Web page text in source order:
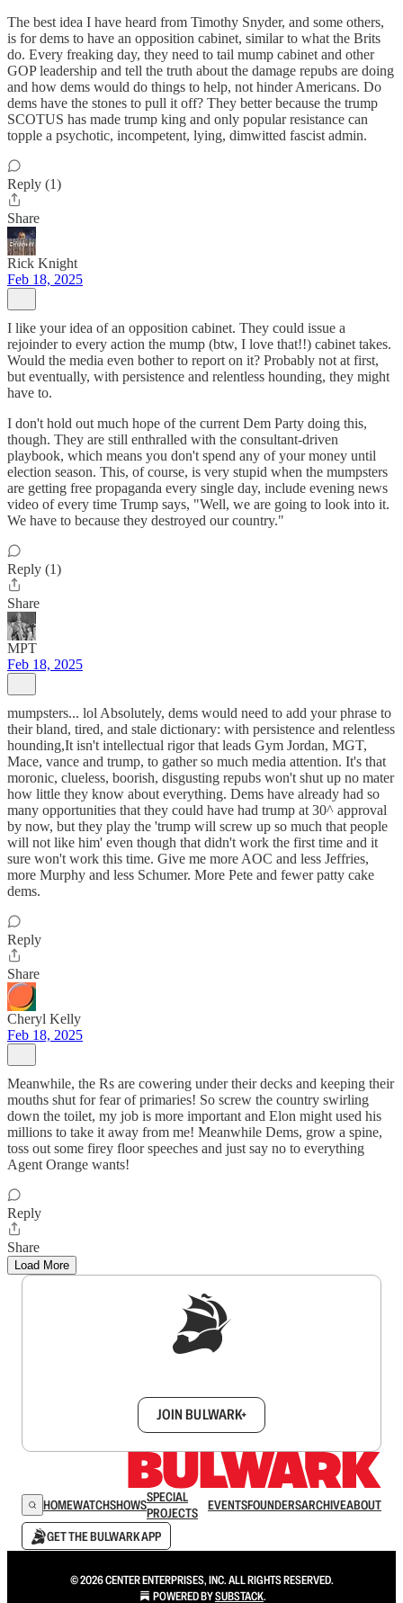
The best idea I have heard from Timothy Snyder, and some others,
is for dems to have an opposition cabinet, similar to what the Brits
do. Every freaking day, they need to tail mump cabinet and other
GOP leadership and tell the truth about the damage repubs are doing
and how dems would do things to help, not hinder Americans. Do
dems have the stones to pull it off? They better because the trump
SCOTUS has made trump king and only popular resistance can
topple a psychotic, incompetent, lying, dimwitted fascist admin.
Reply (1)
Share
Rick Knight
Feb 18, 2025
I like your idea of an opposition cabinet. They could issue a
rejoinder to every action the mump (btw, I love that!!) cabinet takes.
Would the media even bother to report on it? Probably not at first,
but eventually, with persistence and relentless hounding, they might
have to.
I don't hold out much hope of the current Dem Party doing this,
though. They are still enthralled with the consultant-driven
playbook, which means you don't spend any of your money until
election season. This, of course, is very stupid when the mumpsters
are getting free propaganda every single day, include evening news
video of every time Trump says, "Well, we are going to look into it.
We have to because they destroyed our country."
Reply (1)
Share
MPT
Feb 18, 2025
mumpsters... lol Absolutely, dems would need to add your phrase to
their bland, tired, and stale dictionary: with persistence and relentless
hounding,It isn't intellectual rigor that leads Gym Jordan, MGT,
Mace, vance and trump, to gather so much media attention. It's that
moronic, clueless, boorish, disgusting repubs won't shut up no mater
how little they know about everything. Dems have already had so
many opportunities that they could have had trump at 30^ approval
by now, but they play the 'trump will screw up so much that people
will not like him' even though that didn't work the first time and it
sure won't work this time. Give me more AOC and less Jeffries,
more Murphy and less Schumer. More Pete and fewer patty cake
dems.
Reply
Share
Cheryl Kelly
Feb 18, 2025
Meanwhile, the Rs are cowering under their decks and keeping their
mouths shut for fear of primaries! So screw the country swirling
down the toilet, my job is more important and Elon might used his
millions to take it away from me! Meanwhile Dems, grow a spine,
toss out some firey floor speeches and just say no to everything
Agent Orange wants!
Reply
Share
Load More
JOIN BULWARK+
HOMEWATCHSHOWSSPECIAL
PROJECTS
EVENTSFOUNDERSARCHIVEABOUT
GET THE BULWARK APP
© 2026 CENTER ENTERPRISES, INC. ALL RIGHTS RESERVED.
POWERED BYSUBSTACK.